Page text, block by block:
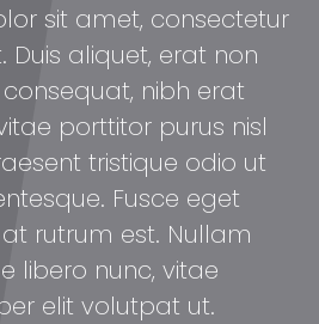
sit amet, consectetur
Duis aliquet, erat non
nibh erat
porttitor purus nisl
tristique odio ut
Fusce eget
rutrum est. Nullam
libero nunc, vitae
elit volutpat ut.